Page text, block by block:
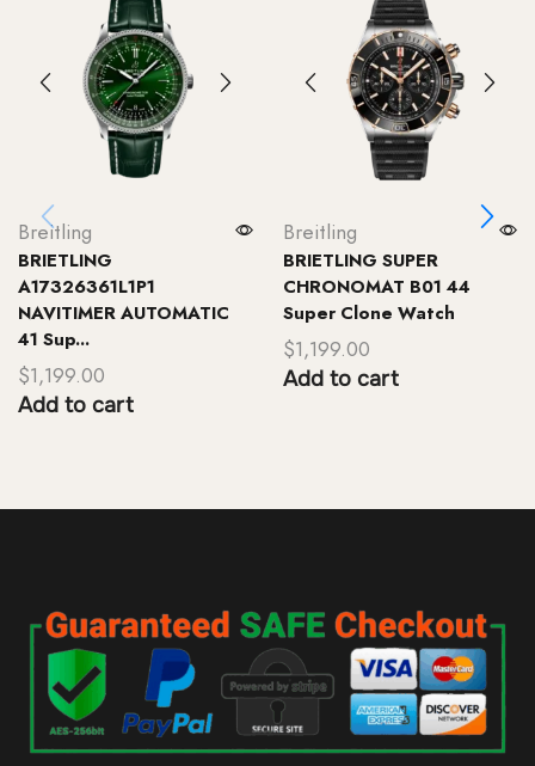
Breitling
BRIETLING
A17326361L1P1
NAVITIMER AUTOMATIC
41 Sup...
$1,199.00
Add to cart
Breitling
BRIETLING SUPER
CHRONOMAT B01 44
Super Clone Watch
$1,199.00
Add to cart